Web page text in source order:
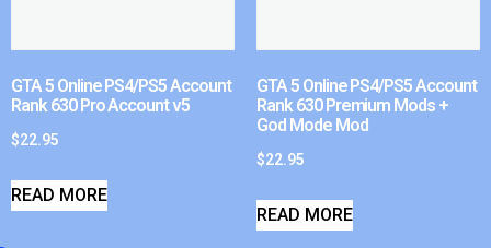
GTA 5 Online PS4/PS5 Account
Rank 630 Pro Account v5
$22.95
READ MORE
GTA 5 Online PS4/PS5 Account
Rank 630 Premium Mods +
God Mode Mod
$22.95
READ MORE